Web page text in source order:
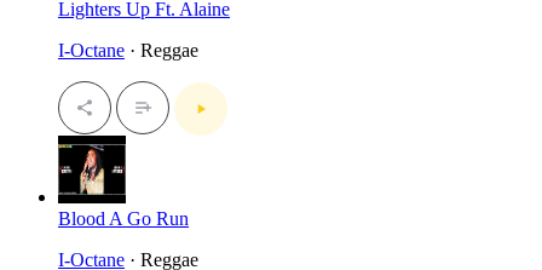
Lighters Up Ft. Alaine
I-Octane · Reggae
Blood A Go Run
I-Octane · Reggae